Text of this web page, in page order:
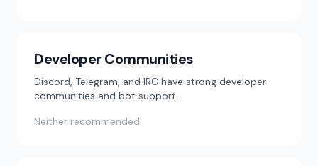
Developer Communities
Discord, Telegram, and IRC have strong developer
communities and bot support.
Neither recommended